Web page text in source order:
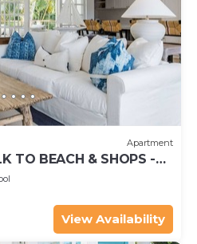
Apartment
TO BEACH & SHOPS -
View Availability